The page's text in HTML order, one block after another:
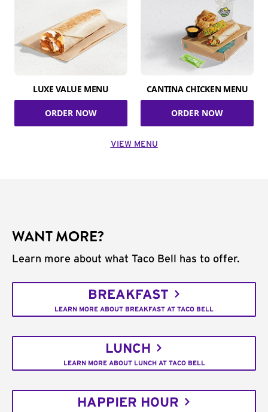
LUXE VALUE MENU
ORDER NOW
CANTINA CHICKEN MENU
ORDER NOW
VIEW MENU
WANT MORE?
Learn more about what Taco Bell has to offer.
BREAKFAST
LEARN MORE ABOUT BREAKFAST AT TACO BELL
LUNCH
LEARN MORE ABOUT LUNCH AT TACO BELL
HAPPIER HOUR